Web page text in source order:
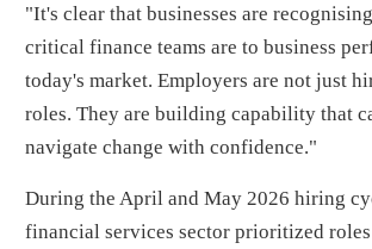
"It's clear that businesses are
critical finance teams are to business
today's market. Employers are not just
roles. They are building capability that
navigate change with confidence."
During the April and May 2026 hiring
financial services sector prioritized